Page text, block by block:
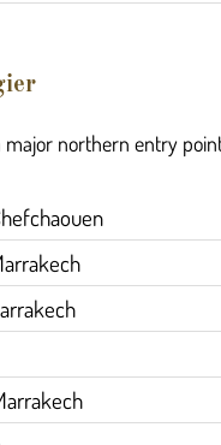
major northern entry